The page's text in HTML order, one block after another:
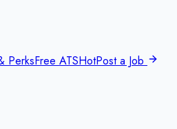
PerksFree ATSHotPost a Job